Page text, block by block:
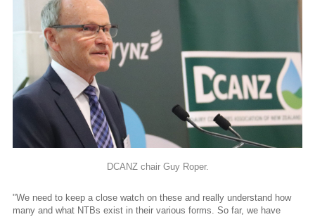
DCANZ chair Guy Roper.
"We need to keep a close watch on these and really understand how
many and what NTBs exist in their various forms. So far, we have